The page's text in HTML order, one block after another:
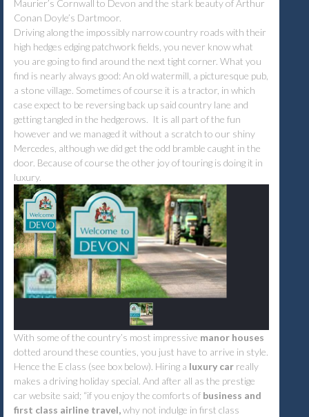
Maurier’s Cornwall to Devon and the stark beauty of Arthur
Conan Doyle’s Dartmoor.
Driving along the impossibly narrow country roads with their
high hedges edging patchwork fields, you never know what
you are going to find around the next tight corner. What you
find is nearly always good: An old watermill, a picturesque pub,
a stone village. Sometimes of course it is a tractor, in which
case expect to be reversing back up said country lane and
getting tangled in the hedgerows. It is all part of the fun
however and we managed it without a scratch to our shiny
Mercedes, although we did get the odd bramble caught in the
door. Because of course the other joy of touring is doing it in
luxury.
With some of the country’s most impressive manor houses
dotted around these counties, you just have to arrive in style.
Hence the E class (see box below). Hiring a luxury car really
makes a driving holiday special. And after all as the prestige
car website said; “if you enjoy the comforts of business and
first class airline travel,why not indulge in first class